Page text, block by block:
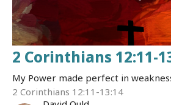
2 Corinthians 12:11-
My Power made perfect in
2 Corinthians 12:11-13:14